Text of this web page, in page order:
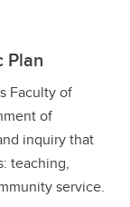
Plan
Faculty of
of
inquiry that
teaching,
service.